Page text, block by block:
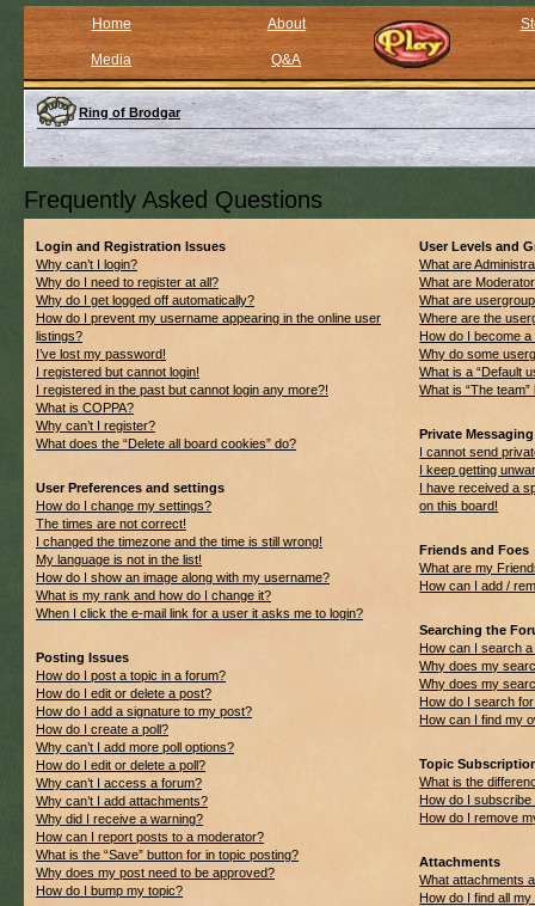
Home About
Media Q&A
Ring of Brodgar
Frequently Asked Questions
Login and Registration Issues
Why can’t I login?
Why do I need to register at all?
Why do I get logged off automatically?
How do I prevent my username appearing in the online user
listings?
I’ve lost my password!
I registered but cannot login!
I registered in the past but cannot login any more?!
What is COPPA?
Why can’t I register?
What does the “Delete all board cookies” do?
User Preferences and settings
How do I change my settings?
The times are not correct!
I changed the timezone and the time is still wrong!
My language is not in the list!
How do I show an image along with my username?
What is my rank and how do I change it?
When I click the e-mail link for a user it asks me to login?
Posting Issues
How do I post a topic in a forum?
How do I edit or delete a post?
How do I add a signature to my post?
How do I create a poll?
Why can’t I add more poll options?
How do I edit or delete a poll?
Why can’t I access a forum?
Why can’t I add attachments?
Why did I receive a warning?
How can I report posts to a moderator?
What is the “Save” button for in topic posting?
Why does my post need to be approved?
How do I bump my topic?
User Levels and
What are
What are
What are
Where are the
How do I become
Why do some
What is a “Default
What is “The team”
Private Messaging
I cannot send
I keep getting
I have received a
on this board!
Friends and Foes
What are my
How can I add /
Searching the
How can I search
Why does my
Why does my
How do I search
How can I find my
Topic
What is the
How do I
How do I remove
Attachments
What attachments
How do I find all